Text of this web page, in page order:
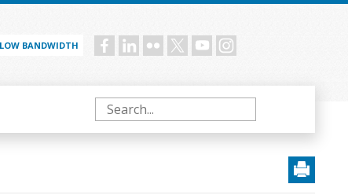
LOW BANDWIDTH Social
Search